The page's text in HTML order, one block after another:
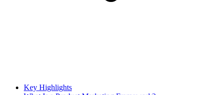
Key Highlights